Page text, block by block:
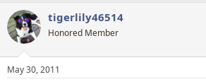
tigerlily46514
Honored Member
May 30, 2011